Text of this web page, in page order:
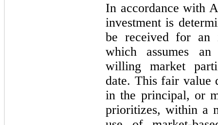
In accordance with
investment is
be received for an
which assumes an
willing market
date. This fair value
in the principal, or
prioritizes, within a